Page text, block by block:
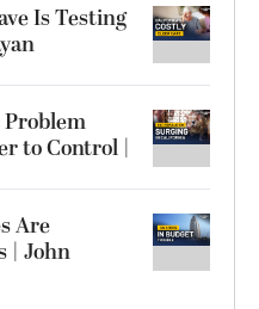
Is Testing
Problem
to Control |
Are
| John